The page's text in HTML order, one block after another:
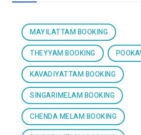
MAYILATTAM BOOKING
THEYYAM BOOKING
KAVADIYATTAM BOOKING
SINGARIMELAM BOOKING
CHENDA MELAM BOOKING